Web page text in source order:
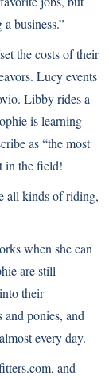
business.”
the costs of their
Lucy events
Libby rides a
is learning
as “the most
in the field!
all kinds of riding,
when she can
are still
their
ponies, and
every day.
, and